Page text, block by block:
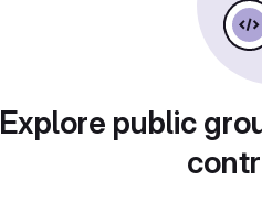
Explore public